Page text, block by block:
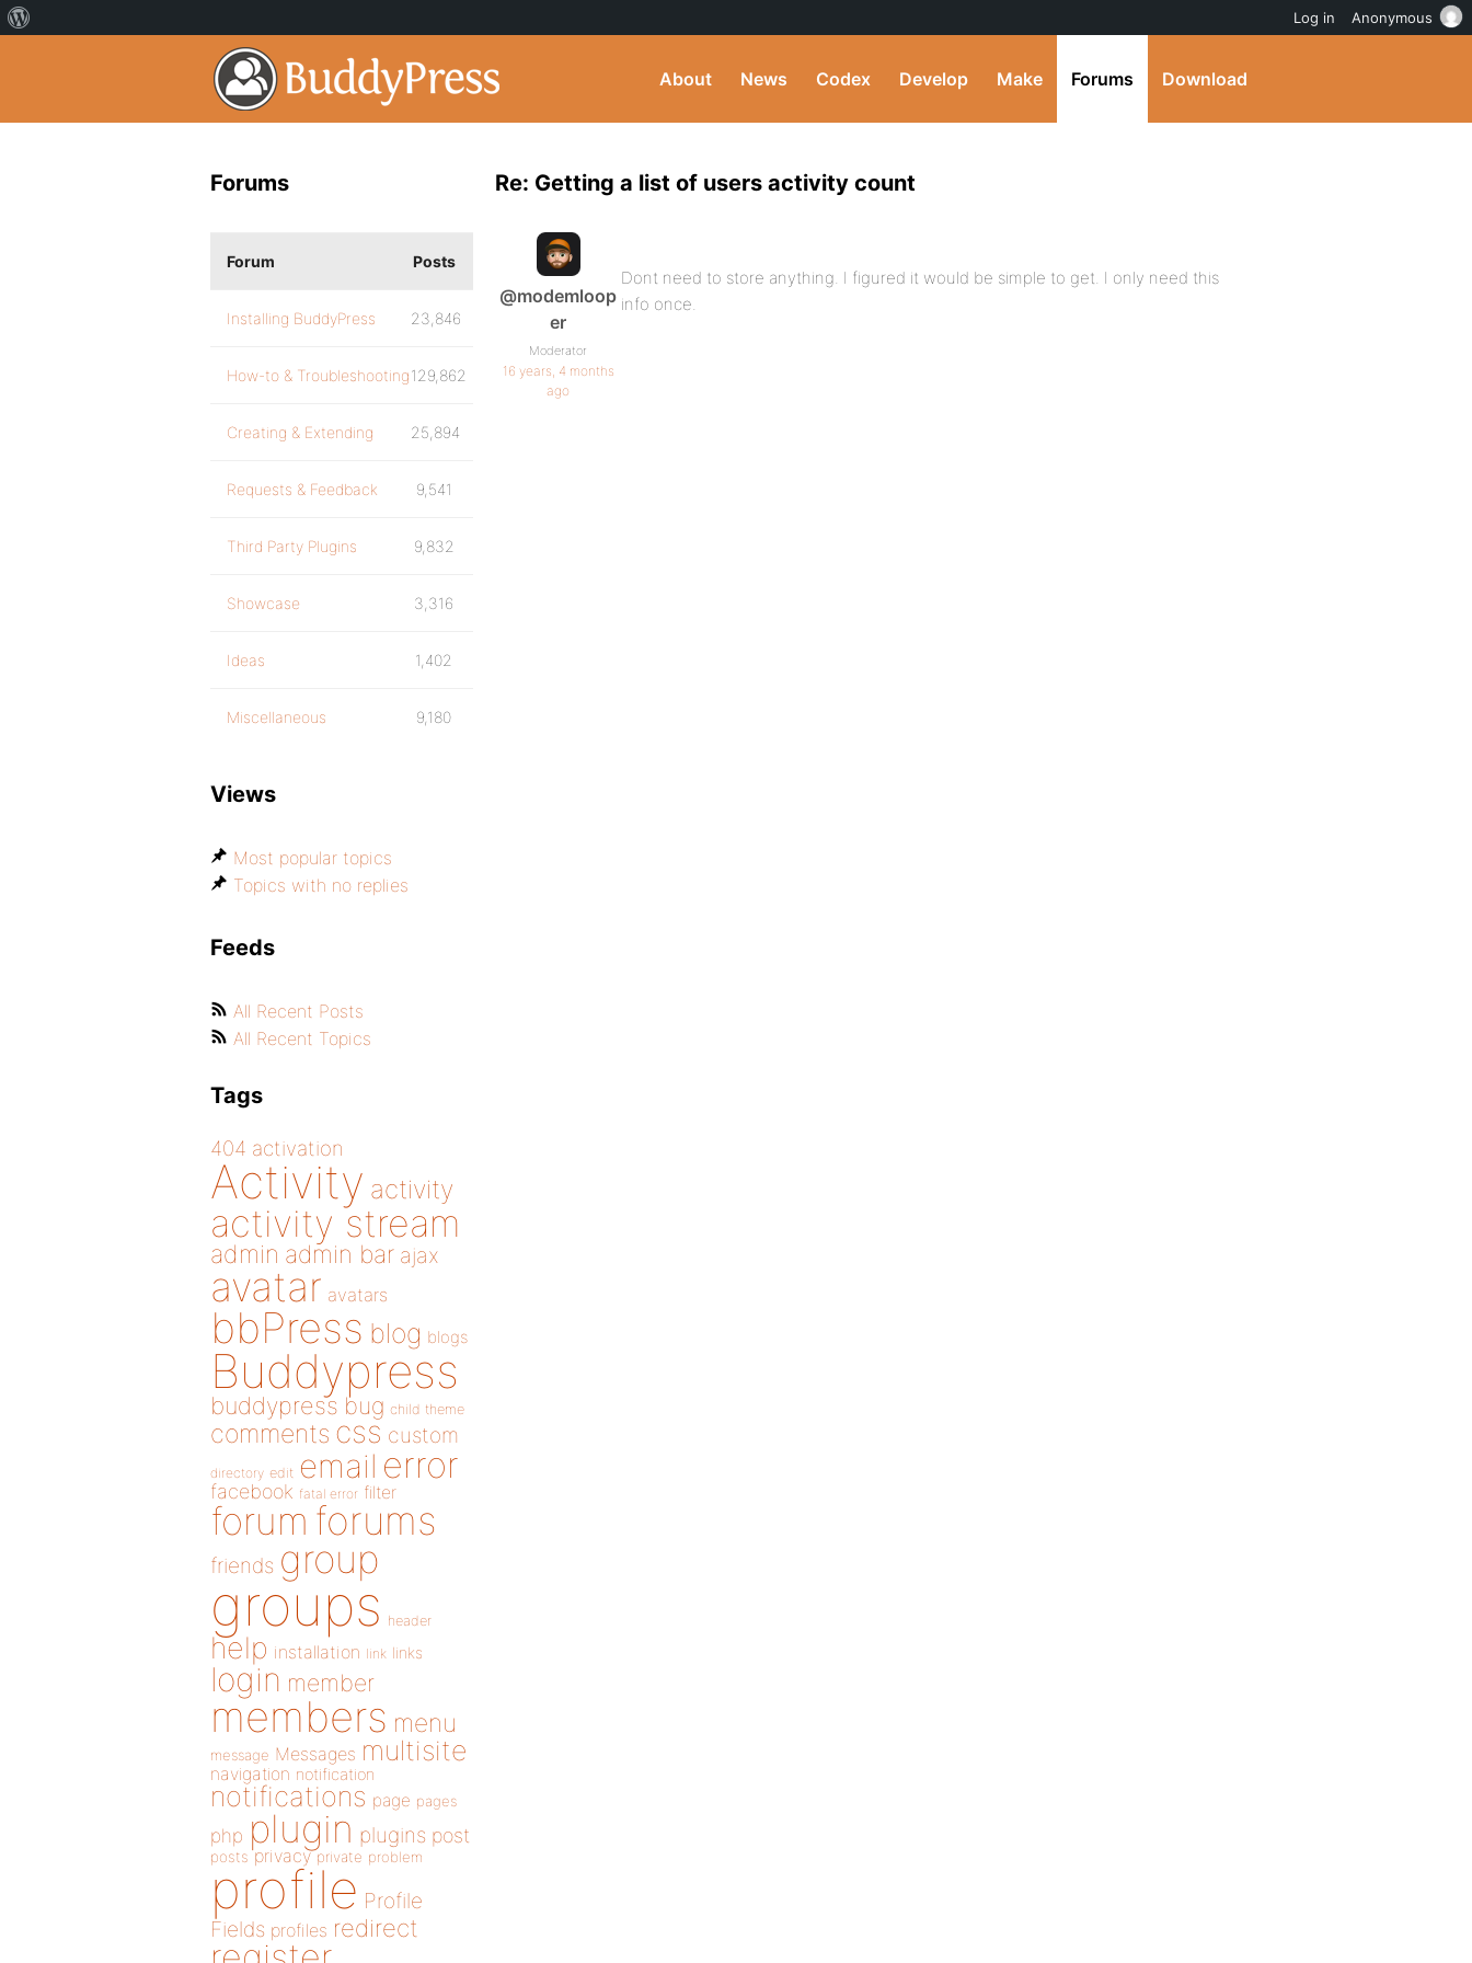
About News Codex Develop Make Forums Download
Re: Getting a list of users activity count
@modemloop
er
Moderator
16 years, 4 months
ago
Dont need to store anything. I figured it would be simple to get. I only need this
info once.
Forums
Forum Posts
Installing BuddyPress 23,846
How-to & Troubleshooting129,862
Creating & Extending 25,894
Requests & Feedback 9,541
Third Party Plugins 9,832
Showcase 3,316
Ideas 1,402
Miscellaneous 9,180
Views
Most popular topics
Topics with no replies
Feeds
All Recent Posts
All Recent Topics
Tags
404 activation
Activity activity
activity stream
admin admin bar ajax
avatar avatars
bbPress blog blogs
Buddypress
buddypress bug child theme
comments css custom
directory edit email error
facebook fatal error filter
forum forums
friends group
groups header
help installation link links
login member
members menu
message Messages multisite
navigation notification
notifications page pages
php plugin plugins post
posts privacy private problem
profile Profile
Fields profiles redirect
Log in Anonymous